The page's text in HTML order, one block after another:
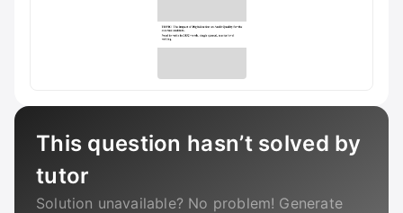
This question hasn’t solved by
tutor
Solution unavailable? No problem! Generate